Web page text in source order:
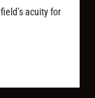
acuity for